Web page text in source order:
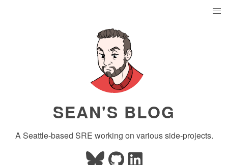
SEAN'S BLOG
A Seattle-based SRE working on various side-projects.